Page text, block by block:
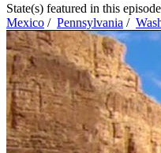
State(s) featured in this
Mexico / Pennsylvania /